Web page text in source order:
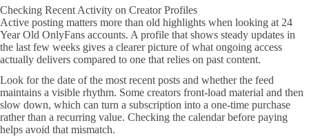
Checking Recent Activity on Creator Profiles
Active posting matters more than old highlights when looking at 24
Year Old OnlyFans accounts. A profile that shows steady updates in
the last few weeks gives a clearer picture of what ongoing access
actually delivers compared to one that relies on past content.
Look for the date of the most recent posts and whether the feed
maintains a visible rhythm. Some creators front-load material and then
slow down, which can turn a subscription into a one-time purchase
rather than a recurring value. Checking the calendar before paying
helps avoid that mismatch.